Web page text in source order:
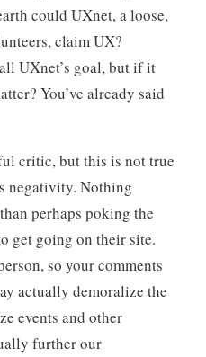
could UXnet, a loose,
claim UX?
UXnet’s goal, but if it
You’ve already said
critic, but this is not true
negativity. Nothing
perhaps poking the
get going on their site.
so your comments
actually demoralize the
events and other
further our